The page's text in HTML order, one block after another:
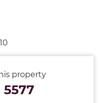
property
5577